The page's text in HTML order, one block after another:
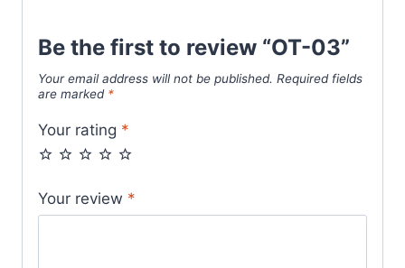
Be the first to review “OT-03”
Your email address will not be published. Required fields
are marked *
Your rating *
Your review *